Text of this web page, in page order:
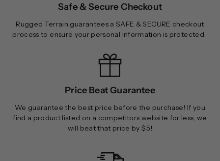
Safe & Secure Checkout
Rugged Terrain guarantees a SAFE & SECURE checkout
process to ensure your personal information is protected.
Price Beat Guarantee
We guarantee the best price before the purchase! If you
find a product listed on a competitors website for less, we
will beat that price by $5!